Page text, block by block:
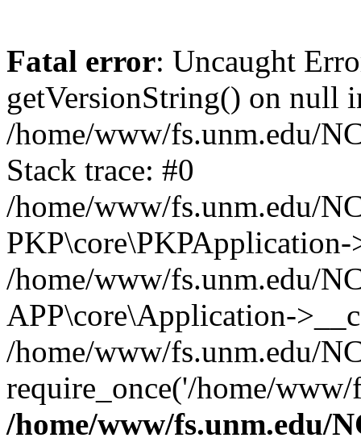
Fatal error: Uncaught
getVersionString() on null
/home/www/fs.unm.edu/
Stack trace: #0
/home/www/fs.unm.edu/
/home/www/fs.unm.edu/
APP\core\Application-
/home/www/fs.unm.edu/
require_once('/home/
/home/www/fs.unm.edu/